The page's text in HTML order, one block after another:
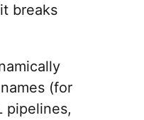
breaks
(for
pipelines,